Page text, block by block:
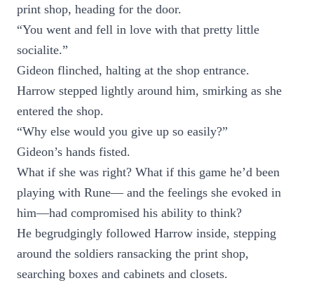
print shop, heading for the door.
“You went and fell in love with that pretty little
socialite.”
Gideon flinched, halting at the shop entrance.
Harrow stepped lightly around him, smirking as she
entered the shop.
“Why else would you give up so easily?”
Gideon’s hands fisted.
What if she was right? What if this game he’d been
playing with Rune— and the feelings she evoked in
him—had compromised his ability to think?
He begrudgingly followed Harrow inside, stepping
around the soldiers ransacking the print shop,
searching boxes and cabinets and closets.